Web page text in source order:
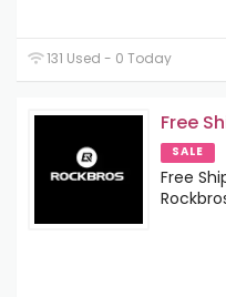
131 Used - 0 Today
Free
SALE
Free